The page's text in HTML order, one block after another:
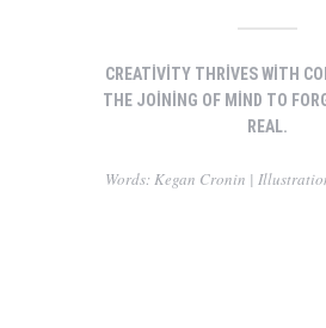
CREATIVITY THRIVES WITH
THE JOINING OF MIND TO
REAL.
Words: Kegan Cronin |